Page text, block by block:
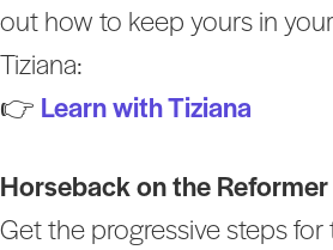
out how to keep yours in
Tiziana:
👉 Learn with Tiziana
Horseback on the Reformer
Get the progressive steps